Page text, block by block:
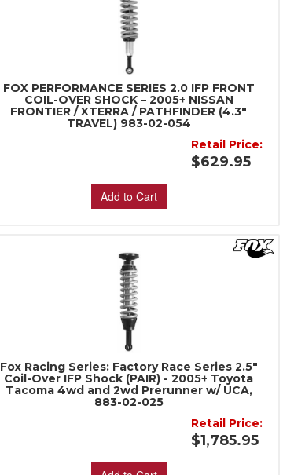
FOX PERFORMANCE SERIES 2.0 IFP FRONT
COIL-OVER SHOCK – 2005+ NISSAN
FRONTIER / XTERRA / PATHFINDER (4.3"
TRAVEL) 983-02-054
Retail Price:
$629.95
Add to Cart
Fox Racing Series: Factory Race Series 2.5"
Coil-Over IFP Shock (PAIR) - 2005+ Toyota
Tacoma 4wd and 2wd Prerunner w/ UCA,
883-02-025
Retail Price:
$1,785.95